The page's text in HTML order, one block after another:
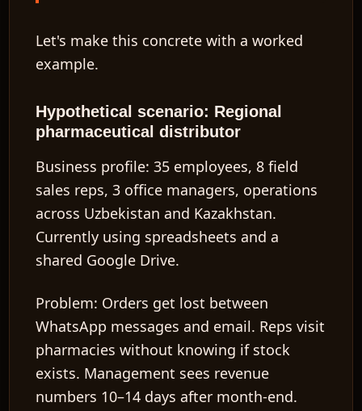
Let's make this concrete with a worked
example.
Hypothetical scenario: Regional
pharmaceutical distributor
Business profile: 35 employees, 8 field
sales reps, 3 office managers, operations
across Uzbekistan and Kazakhstan.
Currently using spreadsheets and a
shared Google Drive.
Problem: Orders get lost between
WhatsApp messages and email. Reps visit
pharmacies without knowing if stock
exists. Management sees revenue
numbers 10–14 days after month-end.